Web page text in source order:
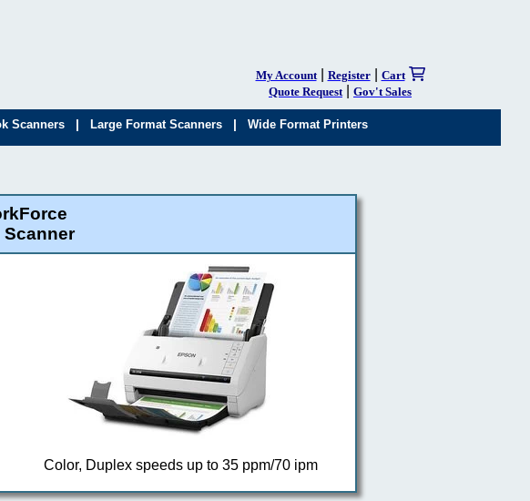
My Account| Register| Cart
Quote Request
Gov't Sales
Scanners | Large Format Scanners | Wide Format Printers
Scanner
Color, Duplex speeds up to 35 ppm/70 ipm